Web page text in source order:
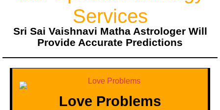
Services
Sri Sai Vaishnavi Matha Astrologer Will
Provide Accurate Predictions
Love Problems